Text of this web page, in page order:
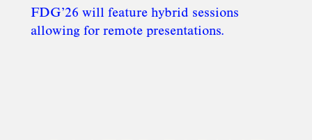
FDG’26 will feature hybrid sessions
allowing for remote presentations.